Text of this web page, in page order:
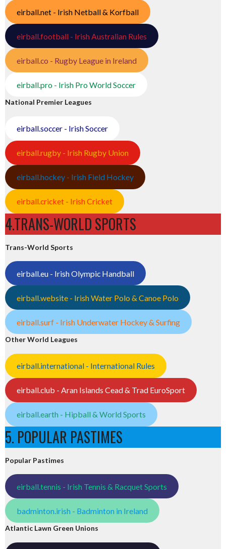
eirball.net - Irish Netball & Korfball
eirball.football - Irish Australian Rules
eirball.co - Rugby League in Ireland
eirball.pro - Irish Pro World Soccer
National Premier Leagues
eirball.soccer - Irish Soccer
eirball.rugby - Irish Rugby Union
eirball.hockey - Irish Field Hockey
eirball.cricket - Irish Cricket
4.TRANS-WORLD SPORTS
Trans-World Sports
eirball.eu - Irish Olympic Handball
eirball.website - Irish Water Polo & Canoe Polo
eirball.surf - Irish Underwater Hockey & Surfing
Other World Leagues
eirball.international - International Rules
eirball.club - Aran Islands Cead & Trad EuroSport
eirball.earth - Hipball & World Sports
5. POPULAR PASTIMES
Popular Pastimes
eirball.tennis - Irish Tennis & Racquet Sports
badminton.irish - Badminton in Ireland
Atlantic Lawn Green Unions